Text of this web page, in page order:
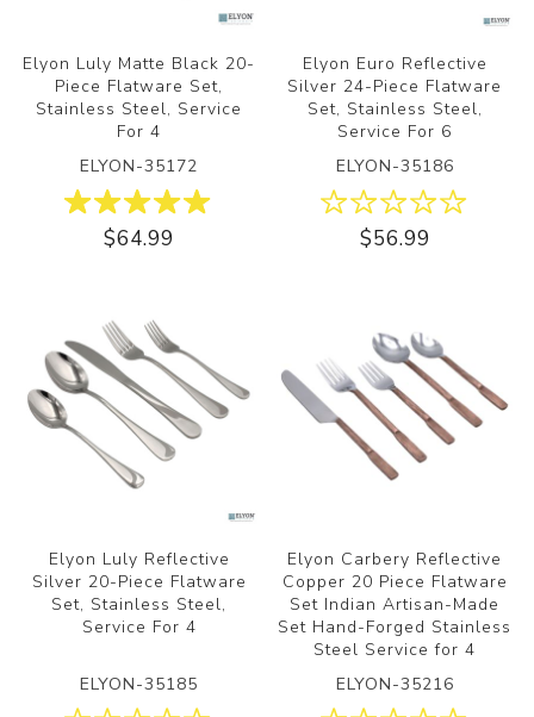
Elyon Luly Matte Black 20-
Piece Flatware Set,
Stainless Steel, Service
For 4
ELYON-35172
$64.99
Elyon Euro Reflective
Silver 24-Piece Flatware
Set, Stainless Steel,
Service For 6
ELYON-35186
$56.99
Elyon Luly Reflective
Silver 20-Piece Flatware
Set, Stainless Steel,
Service For 4
ELYON-35185
Elyon Carbery Reflective
Copper 20 Piece Flatware
Set Indian Artisan-Made
Set Hand-Forged Stainless
Steel Service for 4
ELYON-35216